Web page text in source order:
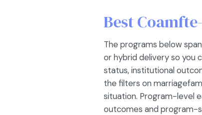
Best
The programs below
or hybrid delivery so you
status, institutional
the filters on
situation. Program-level
outcomes and program-